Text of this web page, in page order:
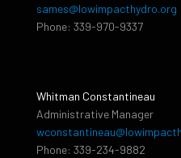
sames@lowimpacthydro.org
Phone: 339-970-9337
Whitman Constantineau
Administrative Manager
Phone: 339-234-9882